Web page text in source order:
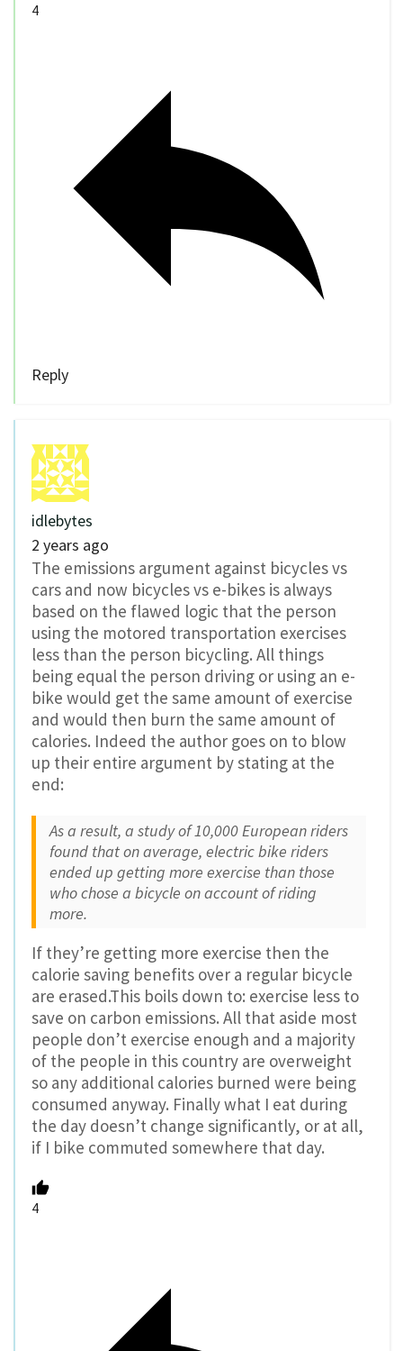
4
Reply
idlebytes
2 years ago
The emissions argument against bicycles vs
cars and now bicycles vs e-bikes is always
based on the flawed logic that the person
using the motored transportation exercises
less than the person bicycling. All things
being equal the person driving or using an e-
bike would get the same amount of exercise
and would then burn the same amount of
calories. Indeed the author goes on to blow
up their entire argument by stating at the
end:
As a result, a study of 10,000 European riders
found that on average, electric bike riders
ended up getting more exercise than those
who chose a bicycle on account of riding
more.
If they’re getting more exercise then the
calorie saving benefits over a regular bicycle
are erased.This boils down to: exercise less to
save on carbon emissions. All that aside most
people don’t exercise enough and a majority
of the people in this country are overweight
so any additional calories burned were being
consumed anyway. Finally what I eat during
the day doesn’t change significantly, or at all,
if I bike commuted somewhere that day.
4